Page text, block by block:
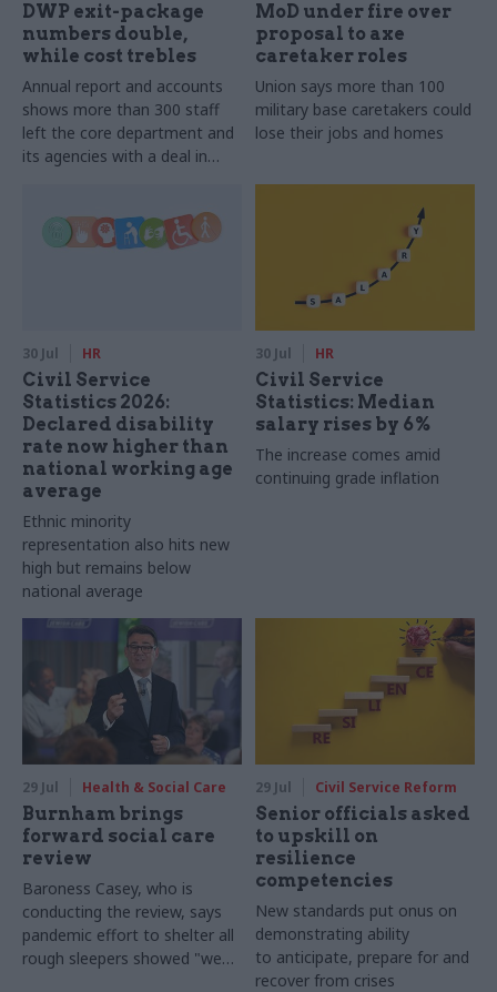
DWP exit-package
numbers double,
while cost trebles
Annual report and accounts
shows more than 300 staff
left the core department and
its agencies with a deal in
MoD under fire over
proposal to axe
caretaker roles
Union says more than 100
military base caretakers could
lose their jobs and homes
30 Jul HR
Civil Service
Statistics 2026:
Declared disability
rate now higher than
national working age
average
Ethnic minority
representation also hits new
high but remains below
national average
30 Jul HR
Civil Service
Statistics: Median
salary rises by 6%
The increase comes amid
continuing grade inflation
29 Jul Health & Social Care
Burnham brings
forward social care
review
Baroness Casey, who is
conducting the review, says
pandemic effort to shelter all
rough sleepers showed "we
29 Jul Civil Service Reform
Senior officials asked
to upskill on
resilience
competencies
New standards put onus on
demonstrating ability
to anticipate, prepare for and
recover from crises